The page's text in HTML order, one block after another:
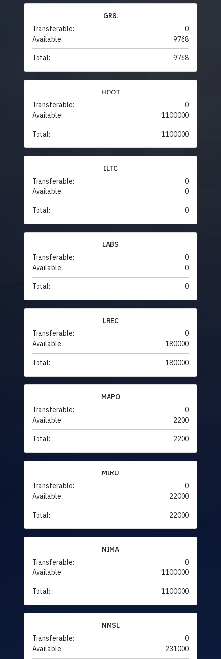
GR8.
Transferable:
0
Available:
9768
Total: 9768
HOOT
Transferable:
0
Available:
1100000
Total: 1100000
ILTC
Transferable:
0
Available:
0
Total: 0
LABS
Transferable:
0
Available:
0
Total: 0
LREC
Transferable:
0
Available:
180000
Total: 180000
MAPO
Transferable:
0
Available:
2200
Total: 2200
MIRU
Transferable:
0
Available:
22000
Total: 22000
NIMA
Transferable:
0
Available:
1100000
Total: 1100000
NMSL
Transferable:
0
Available:
231000